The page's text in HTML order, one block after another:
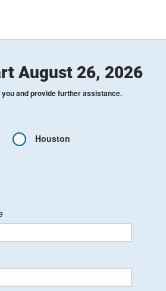
August 26, 2026
and provide further assistance.
Houston